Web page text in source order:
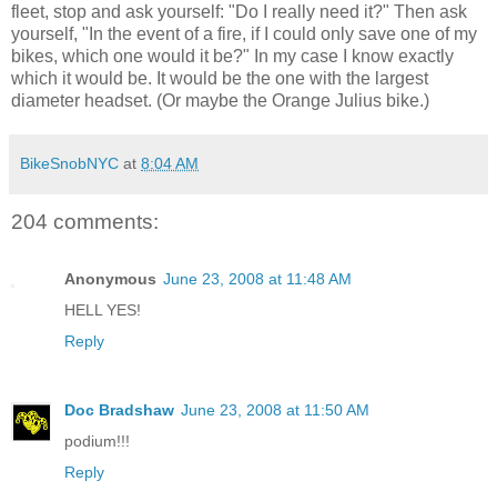
fleet, stop and ask yourself: "Do I really need it?" Then ask
yourself, "In the event of a fire, if I could only save one of my
bikes, which one would it be?" In my case I know exactly
which it would be. It would be the one with the largest
diameter headset. (Or maybe the Orange Julius bike.)
BikeSnobNYC at 8:04 AM
204 comments:
Anonymous June 23, 2008 at 11:48 AM
HELL YES!
Reply
Doc Bradshaw June 23, 2008 at 11:50 AM
podium!!!
Reply